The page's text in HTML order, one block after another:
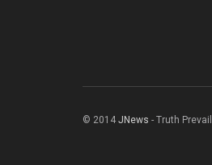
© 2014 JNews - Truth